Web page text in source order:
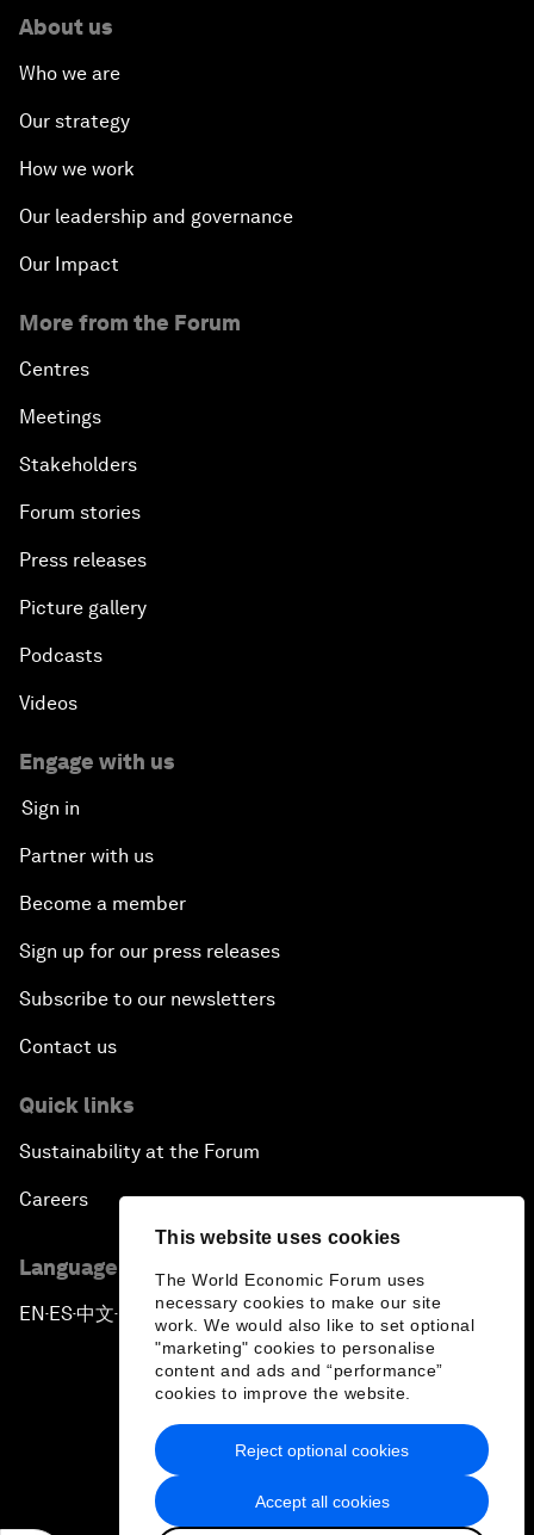
This website uses cookies
The World Economic Forum uses
necessary cookies to make our site
work. We would also like to set optional
"marketing" cookies to personalise
content and ads and “performance”
cookies to improve the website.
Accept all cookies
Reject optional cookies
About us
Who we are
Our strategy
How we work
Our leadership and governance
Our Impact
More from the Forum
Centres
Meetings
Stakeholders
Forum stories
Press releases
Picture gallery
Podcasts
Videos
Engage with us
Sign in
Partner with us
Become a member
Sign up for our press releases
Subscribe to our newsletters
Contact us
Quick links
Sustainability at the Forum
Careers
Language editions
EN ▪ ES▪中文▪ 日本語
Privacy Policy & Terms of Service
Sitemap